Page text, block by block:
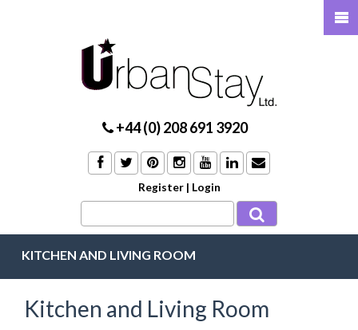
+44 (0) 208 691 3920
Register | Login
KITCHEN AND LIVING ROOM
Kitchen and Living Room